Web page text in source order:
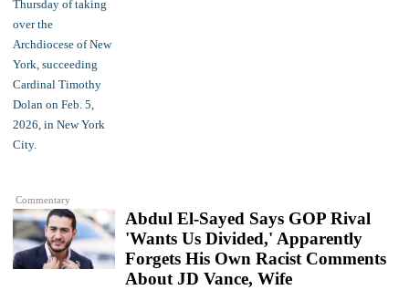
Commentary
Abdul El-Sayed Says GOP Rival
'Wants Us Divided,' Apparently
Forgets His Own Racist Comments
About JD Vance, Wife